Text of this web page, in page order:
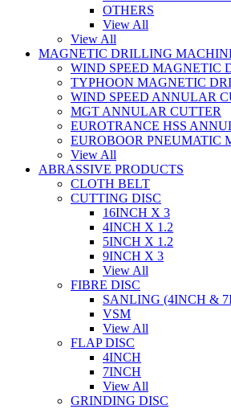
OTHERS
View All
View All
MAGNETIC DRILLING
WIND SPEED MAGNETIC
TYPHOON MAGNETIC
WIND SPEED ANNULAR
MGT ANNULAR CUTTER
EUROTRANCE HSS
EUROBOOR PNEUMATIC
View All
ABRASSIVE PRODUCTS
CLOTH BELT
CUTTING DISC
16INCH X 3
4INCH X 1.2
5INCH X 1.2
9INCH X 3
View All
FIBRE DISC
SANLING (4INCH &
VSM
View All
FLAP DISC
4INCH
7INCH
View All
GRINDING DISC